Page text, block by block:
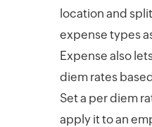
location and
expense types
Expense also
diem rates
Set a per diem
apply it to an